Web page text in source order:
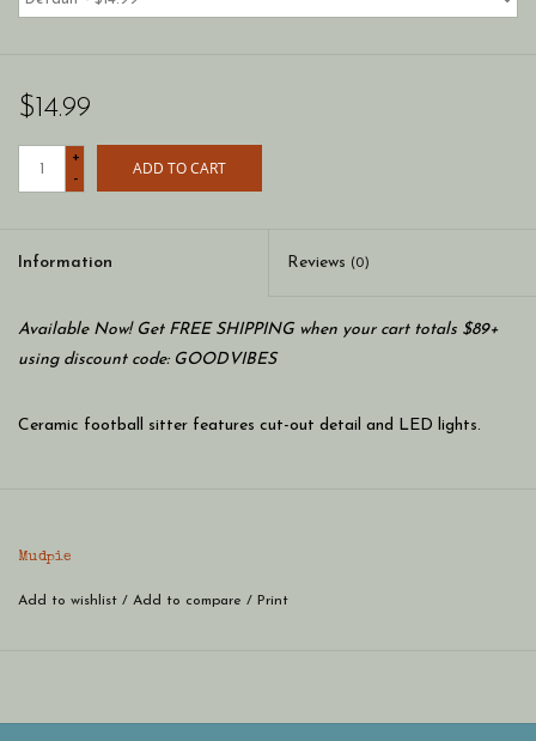
$14.99
+
-
ADD TO CART
Information Reviews (0)
Available Now! Get FREE SHIPPING when your cart totals $89+
using discount code: GOODVIBES
Ceramic football sitter features cut-out detail and LED lights.
Mudpie
Add to wishlist / Add to compare / Print